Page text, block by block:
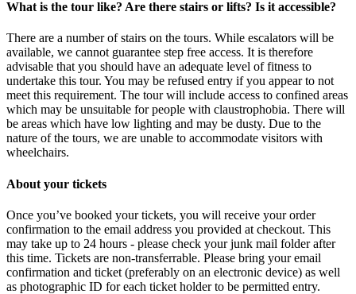
What is the tour like? Are there stairs or lifts? Is it accessible?
There are a number of stairs on the tours. While escalators will be
available, we cannot guarantee step free access. It is therefore
advisable that you should have an adequate level of fitness to
undertake this tour. You may be refused entry if you appear to not
meet this requirement. The tour will include access to confined areas
which may be unsuitable for people with claustrophobia. There will
be areas which have low lighting and may be dusty. Due to the
nature of the tours, we are unable to accommodate visitors with
wheelchairs.
About your tickets
Once you’ve booked your tickets, you will receive your order
confirmation to the email address you provided at checkout. This
may take up to 24 hours - please check your junk mail folder after
this time. Tickets are non-transferrable. Please bring your email
confirmation and ticket (preferably on an electronic device) as well
as photographic ID for each ticket holder to be permitted entry.